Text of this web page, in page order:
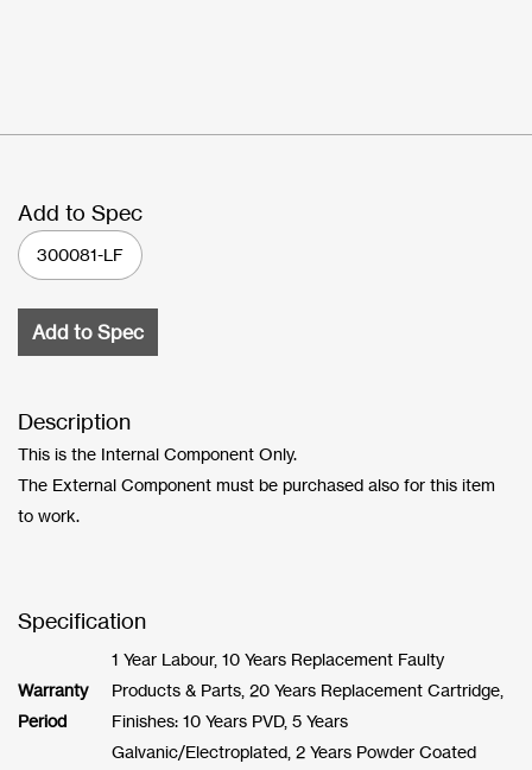
Add to Spec
300081-LF
Add to Spec
Description
This is the Internal Component Only.
The External Component must be purchased also for this item
to work.
Specification
Warranty
Period
1 Year Labour, 10 Years Replacement Faulty
Products & Parts, 20 Years Replacement Cartridge,
Finishes: 10 Years PVD, 5 Years
Galvanic/Electroplated, 2 Years Powder Coated